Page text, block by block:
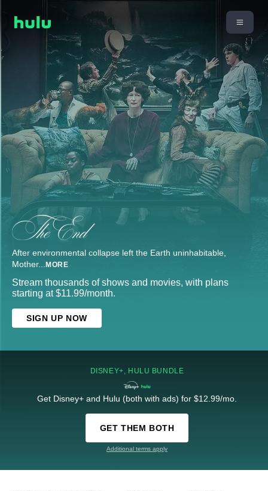
After environmental collapse left the Earth uninhabitable,
Mother... MORE
Stream thousands of shows and movies, with plans
starting at $11.99/month.
SIGN UP NOW
DISNEY+, HULU BUNDLE
Get Disney+ and Hulu (both with ads) for $12.99/mo.
GET THEM BOTH
Additional terms apply